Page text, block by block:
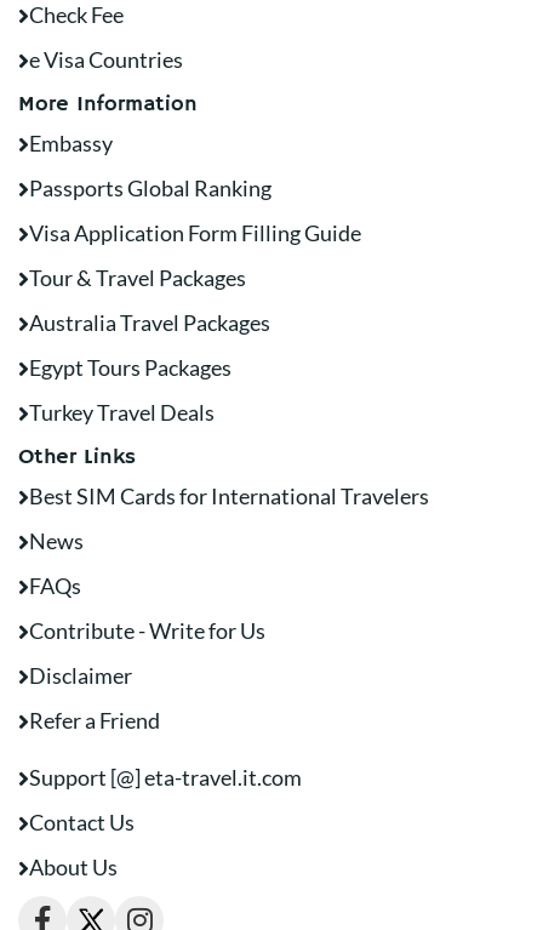
Check Fee
e Visa Countries
More Information
Embassy
Passports Global Ranking
Visa Application Form Filling Guide
Tour & Travel Packages
Australia Travel Packages
Egypt Tours Packages
Turkey Travel Deals
Other Links
Best SIM Cards for International Travelers
News
FAQs
Contribute - Write for Us
Disclaimer
Refer a Friend
Support [@] eta-travel.it.com
Contact Us
About Us